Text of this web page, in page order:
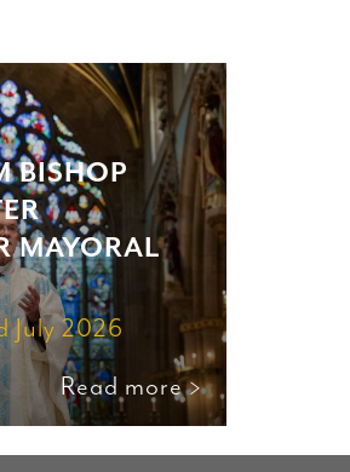
BISHOP
MAYORAL
July 2026
Read more >